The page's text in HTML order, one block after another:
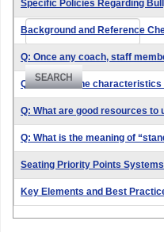
Search
Specific Policies Regarding
Background and Reference
Q: Once any coach, staff
Q: What are the
Q: What are good resources to
Q: What is the meaning of
Seating Priority Points Systems
Key Elements and Best